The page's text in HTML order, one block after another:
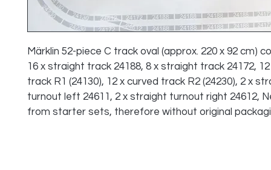
Märklin 52-piece C track oval (approx. 220 x 92 cm)
16 x straight track 24188, 8 x straight track 24172,
track R1 (24130), 12 x curved track R2 (24230), 2 x
turnout left 24611, 2 x straight turnout right 24612,
from starter sets, therefore without original